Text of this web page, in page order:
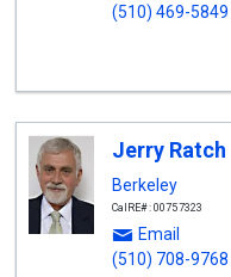
(510) 469-5849
Jerry Ratch
Berkeley
CalRE#: 00757323
Email
(510) 708-9768